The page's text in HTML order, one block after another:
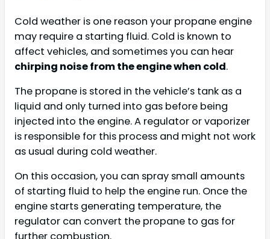
Cold weather is one reason your propane engine
may require a starting fluid. Cold is known to
affect vehicles, and sometimes you can hear
chirping noise from the engine when cold.
The propane is stored in the vehicle’s tank as a
liquid and only turned into gas before being
injected into the engine. A regulator or vaporizer
is responsible for this process and might not work
as usual during cold weather.
On this occasion, you can spray small amounts
of starting fluid to help the engine run. Once the
engine starts generating temperature, the
regulator can convert the propane to gas for